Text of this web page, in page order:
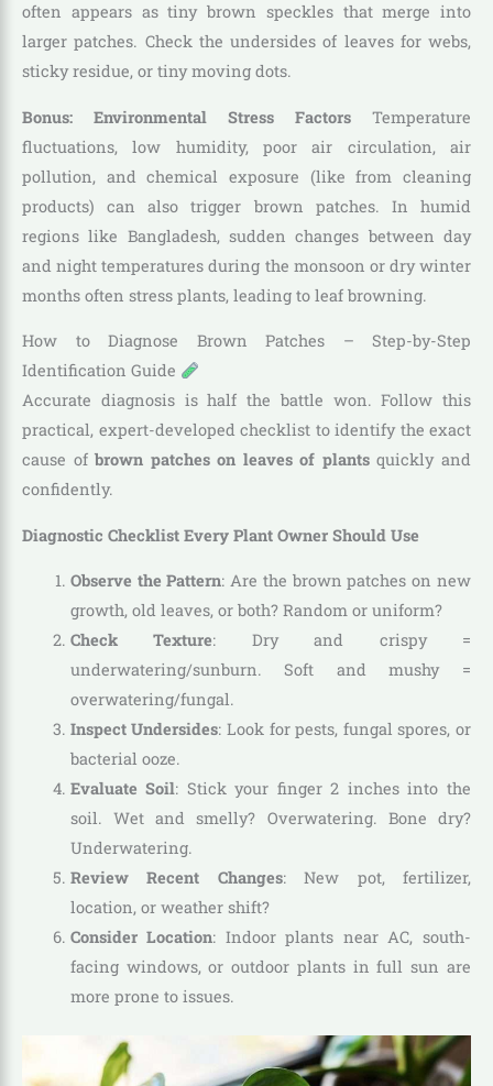
often appears as tiny brown speckles that merge into
larger patches. Check the undersides of leaves for webs,
sticky residue, or tiny moving dots.
Bonus: Environmental Stress Factors Temperature
fluctuations, low humidity, poor air circulation, air
pollution, and chemical exposure (like from cleaning
products) can also trigger brown patches. In humid
regions like Bangladesh, sudden changes between day
and night temperatures during the monsoon or dry winter
months often stress plants, leading to leaf browning.
How to Diagnose Brown Patches – Step-by-Step
Identification Guide
Accurate diagnosis is half the battle won. Follow this
practical, expert-developed checklist to identify the exact
cause ofbrown patches on leaves of plantsquickly and
confidently.
Diagnostic Checklist Every Plant Owner Should Use
Observe the Pattern: Are the brown patches on new
growth, old leaves, or both? Random or uniform?
Check Texture: Dry and crispy =
underwatering/sunburn. Soft and mushy =
overwatering/fungal.
Inspect Undersides: Look for pests, fungal spores, or
bacterial ooze.
Evaluate Soil: Stick your finger 2 inches into the
soil. Wet and smelly? Overwatering. Bone dry?
Underwatering.
Review Recent Changes: New pot, fertilizer,
location, or weather shift?
Consider Location: Indoor plants near AC, south-
facing windows, or outdoor plants in full sun are
more prone to issues.